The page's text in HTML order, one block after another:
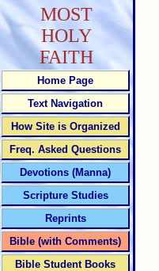
MOST
HOLY
FAITH
Home Page
Text Navigation
How Site is Organized
Freq. Asked Questions
Devotions (Manna)
Scripture Studies
Reprints
Bible (with Comments)
Bible Student Books